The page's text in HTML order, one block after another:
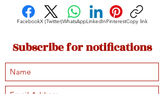
FacebookX (Twitter)WhatsAppLinkedInPinterestCopy link
Subscribe for notifications